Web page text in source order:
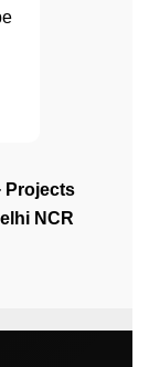
Projects
NCR